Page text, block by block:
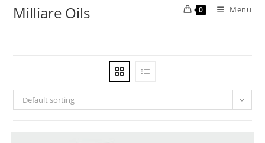
Milliare Oils 0 Menu
Default sorting